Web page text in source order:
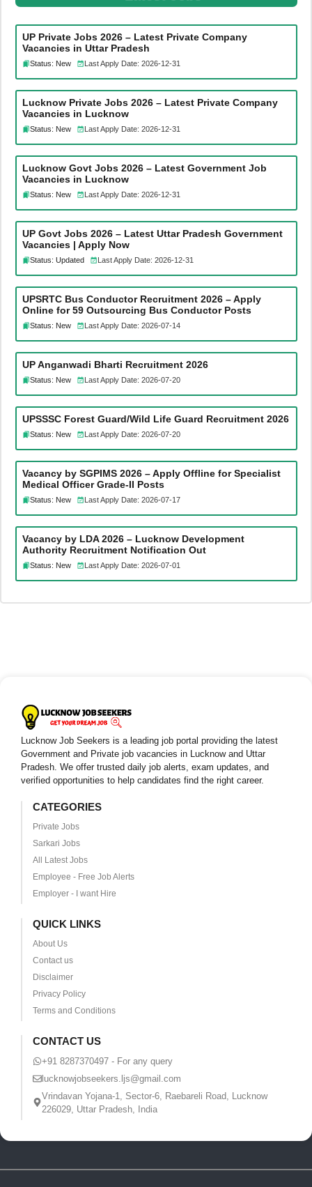
UP Private Jobs 2026 – Latest Private Company
Vacancies in Uttar Pradesh
Status: New Last Apply Date: 2026-12-31
Lucknow Private Jobs 2026 – Latest Private Company
Vacancies in Lucknow
Status: New Last Apply Date: 2026-12-31
Lucknow Govt Jobs 2026 – Latest Government Job
Vacancies in Lucknow
Status: New Last Apply Date: 2026-12-31
UP Govt Jobs 2026 – Latest Uttar Pradesh Government
Vacancies | Apply Now
Status: Updated Last Apply Date: 2026-12-31
UPSRTC Bus Conductor Recruitment 2026 – Apply
Online for 59 Outsourcing Bus Conductor Posts
Status: New Last Apply Date: 2026-07-14
UP Anganwadi Bharti Recruitment 2026
Status: New Last Apply Date: 2026-07-20
UPSSSC Forest Guard/Wild Life Guard Recruitment 2026
Status: New Last Apply Date: 2026-07-20
Vacancy by SGPIMS 2026 – Apply Offline for Specialist
Medical Officer Grade-II Posts
Status: New Last Apply Date: 2026-07-17
Vacancy by LDA 2026 – Lucknow Development
Authority Recruitment Notification Out
Status: New Last Apply Date: 2026-07-01
Lucknow Job Seekers is a leading job portal providing the latest
Government and Private job vacancies in Lucknow and Uttar
Pradesh. We offer trusted daily job alerts, exam updates, and
verified opportunities to help candidates find the right career.
CATEGORIES
Private Jobs
Sarkari Jobs
All Latest Jobs
Employee - Free Job Alerts
Employer - I want Hire
QUICK LINKS
About Us
Contact us
Disclaimer
Privacy Policy
Terms and Conditions
CONTACT US
+91 8287370497 - For any query
lucknowjobseekers.ljs@gmail.com
Vrindavan Yojana-1, Sector-6, Raebareli Road, Lucknow
226029, Uttar Pradesh, India